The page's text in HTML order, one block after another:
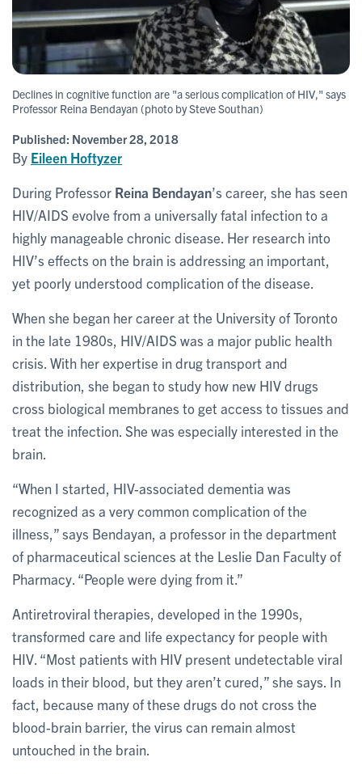
Declines in cognitive function are "a serious complication of HIV," says
Professor Reina Bendayan (photo by Steve Southan)
Published: November 28, 2018
By Eileen Hoftyzer
During Professor Reina Bendayan’s career, she has seen
HIV/AIDS evolve from a universally fatal infection to a
highly manageable chronic disease. Her research into
HIV’s effects on the brain is addressing an important,
yet poorly understood complication of the disease.
When she began her career at the University of Toronto
in the late 1980s, HIV/AIDS was a major public health
crisis. With her expertise in drug transport and
distribution, she began to study how new HIV drugs
cross biological membranes to get access to tissues and
treat the infection. She was especially interested in the
brain.
“When I started, HIV-associated dementia was
recognized as a very common complication of the
illness,” says Bendayan, a professor in the department
of pharmaceutical sciences at the Leslie Dan Faculty of
Pharmacy. “People were dying from it.”
Antiretroviral therapies, developed in the 1990s,
transformed care and life expectancy for people with
HIV. “Most patients with HIV present undetectable viral
loads in their blood, but they aren’t cured,” she says. In
fact, because many of these drugs do not cross the
blood-brain barrier, the virus can remain almost
untouched in the brain.